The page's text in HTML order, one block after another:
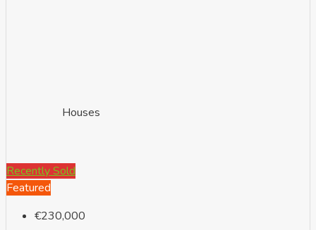
Houses
Recently Sold
Featured
€230,000